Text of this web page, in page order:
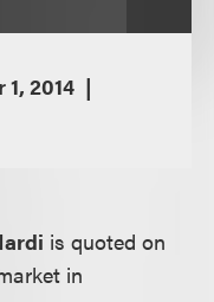
2014
is quoted on
in